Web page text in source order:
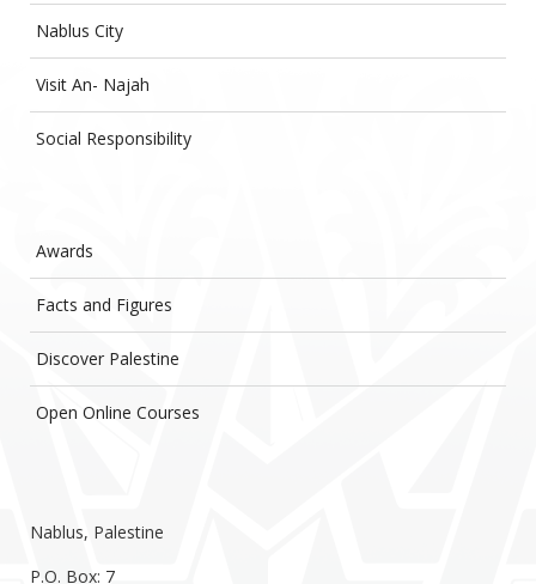
Nablus City
Visit An- Najah
Social Responsibility
Awards
Facts and Figures
Discover Palestine
Open Online Courses
Nablus, Palestine
P.O. Box: 7